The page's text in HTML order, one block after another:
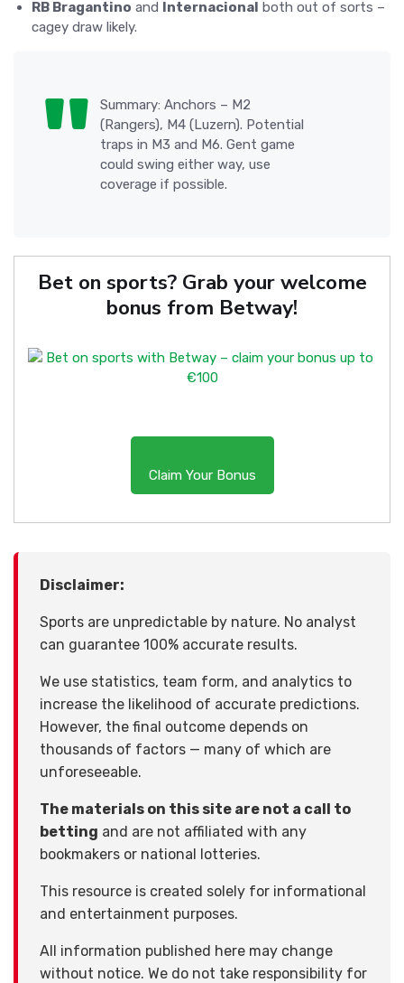
RB Bragantino and Internacional both out of sorts –
cagey draw likely.
Summary: Anchors – M2
(Rangers), M4 (Luzern). Potential
traps in M3 and M6. Gent game
could swing either way, use
coverage if possible.
Bet on sports? Grab your welcome
bonus from Betway!
Claim Your Bonus
Disclaimer:
Sports are unpredictable by nature. No analyst
can guarantee 100% accurate results.
We use statistics, team form, and analytics to
increase the likelihood of accurate predictions.
However, the final outcome depends on
thousands of factors — many of which are
unforeseeable.
The materials on this site are not a call to
betting and are not affiliated with any
bookmakers or national lotteries.
This resource is created solely for informational
and entertainment purposes.
All information published here may change
without notice. We do not take responsibility for